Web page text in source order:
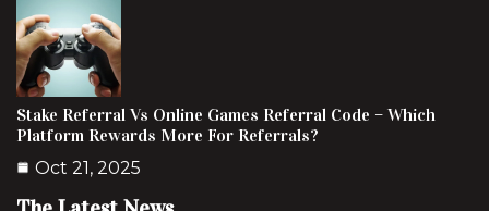
Stake Referral Vs Online Games Referral Code – Which
Platform Rewards More For Referrals?
Oct 21, 2025